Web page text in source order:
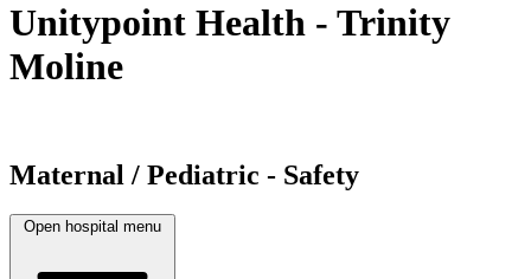
Unitypoint Health - Trinity
Moline
Maternal / Pediatric - Safety
Open hospital menu